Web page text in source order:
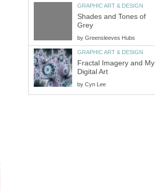
GRAPHIC ART & DESIGN
Shades and Tones of
Grey
by Greensleeves Hubs
GRAPHIC ART & DESIGN
Fractal Imagery and My
Digital Art
by Cyn Lee